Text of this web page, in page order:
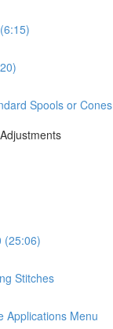
Spools or Cones
(25:06)
Stitches
Applications Menu